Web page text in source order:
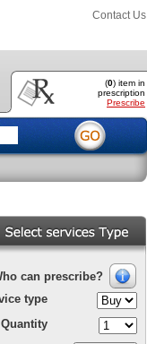
Contact Us
(0) item in
prescription
Prescribe
can prescribe?
type
Quantity